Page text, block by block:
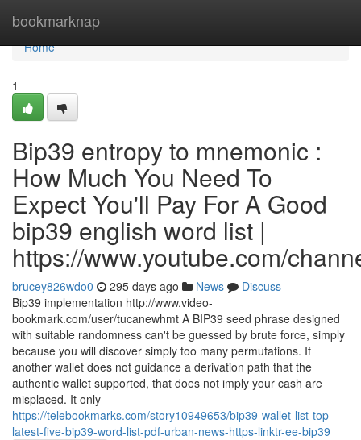
bookmarknap
Home
Home
1
Bip39 entropy to mnemonic :
How Much You Need To
Expect You'll Pay For A Good
bip39 english word list |
https://www.youtube.com/
brucey826wdo0 295 days ago News
Discuss
Bip39 implementation http://www.video-
bookmark.com/user/tucanewhmt A BIP39 seed phrase designed
with suitable randomness can't be guessed by brute force, simply
because you will discover simply too many permutations. If
another wallet does not guidance a derivation path that the
authentic wallet supported, that does not imply your cash are
misplaced. It only
https://telebookmarks.com/story10949653/bip39-wallet-list-top-
latest-five-bip39-word-list-pdf-urban-news-https-linktr-ee-bip39